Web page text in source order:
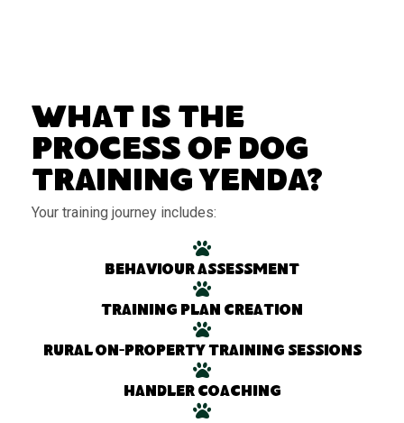
What Is the
Process of Dog
Training Yenda?
Your training journey includes:
Behaviour assessment
Training plan creation
Rural on-property training sessions
Handler coaching